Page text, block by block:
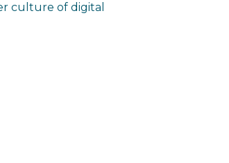
culture of digital